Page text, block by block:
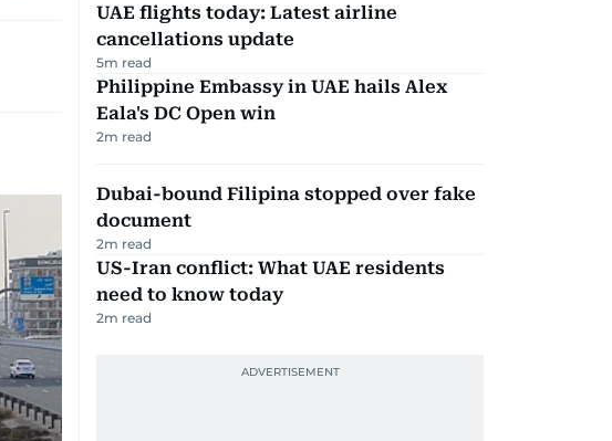
UAE flights today: Latest airline
cancellations update
5m read
Philippine Embassy in UAE hails Alex
Eala's DC Open win
2m read
Dubai-bound Filipina stopped over fake
document
2m read
US-Iran conflict: What UAE residents
need to know today
2m read